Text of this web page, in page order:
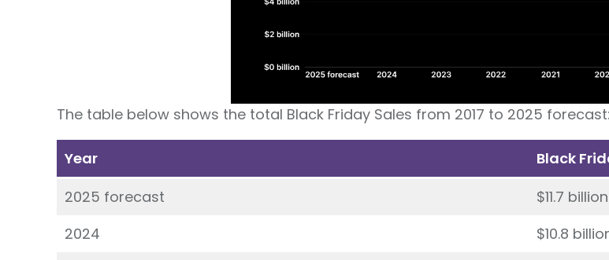
The table below shows the total Black Friday Sales from 2017 to 2025 forecast:
Year
Black
2025 forecast
$11.7 billion
2024
$10.8